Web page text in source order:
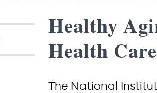
Healthy
Health
The National